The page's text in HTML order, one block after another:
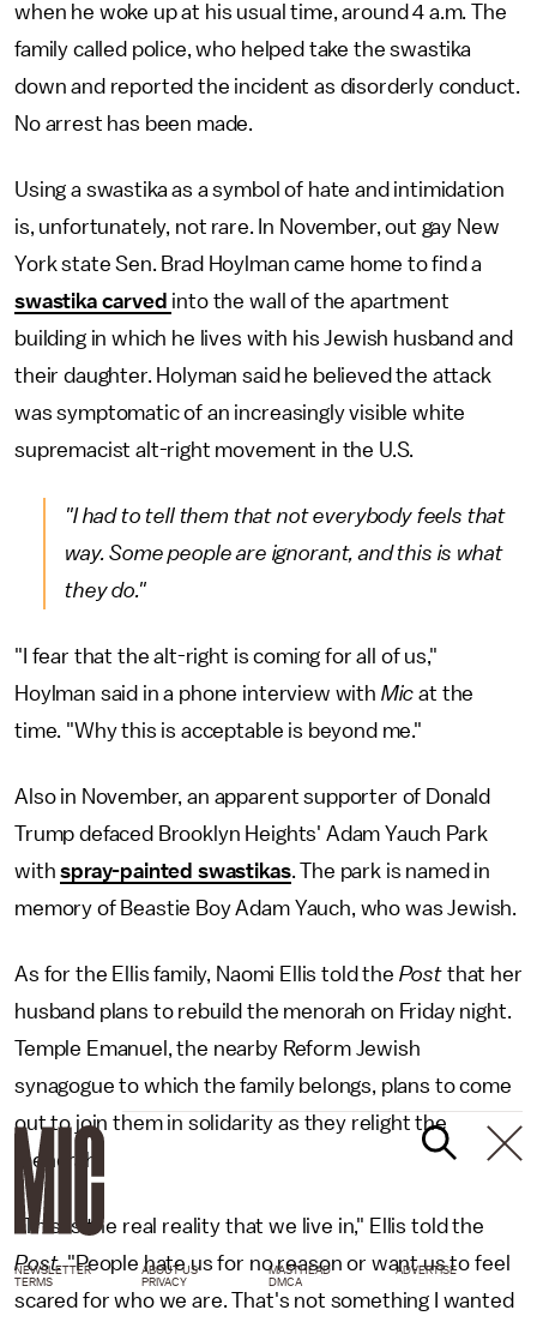
when he woke up at his usual time, around 4 a.m. The
family called police, who helped take the swastika
down and reported the incident as disorderly conduct.
No arrest has been made.
Using a swastika as a symbol of hate and intimidation
is, unfortunately, not rare. In November, out gay New
York state Sen. Brad Hoylman came home to find a
swastika carved into the wall of the apartment
building in which he lives with his Jewish husband and
their daughter. Holyman said he believed the attack
was symptomatic of an increasingly visible white
supremacist alt-right movement in the U.S.
"I had to tell them that not everybody feels that
way. Some people are ignorant, and this is what
they do."
"I fear that the alt-right is coming for all of us,"
Hoylman said in a phone interview with Micat the
time. "Why this is acceptable is beyond me."
Also in November, an apparent supporter of Donald
Trump defaced Brooklyn Heights' Adam Yauch Park
withspray-painted swastikas. The park is named in
memory of Beastie Boy Adam Yauch, who was Jewish.
As for the Ellis family, Naomi Ellis told the Post that her
husband plans to rebuild the menorah on Friday night.
Temple Emanuel, the nearby Reform Jewish
synagogue to which the family belongs, plans to come
out to join them in solidarity as they relight the
menorah.
"This is the real reality that we live in," Ellis told the
Post."People hate us for no reason or want us to feel
scared for who we are. That's not something I wanted
NEWSLETTER ABOUT US MASTHEAD
ADVERTISE
TERMS
PRIVACY DMCA